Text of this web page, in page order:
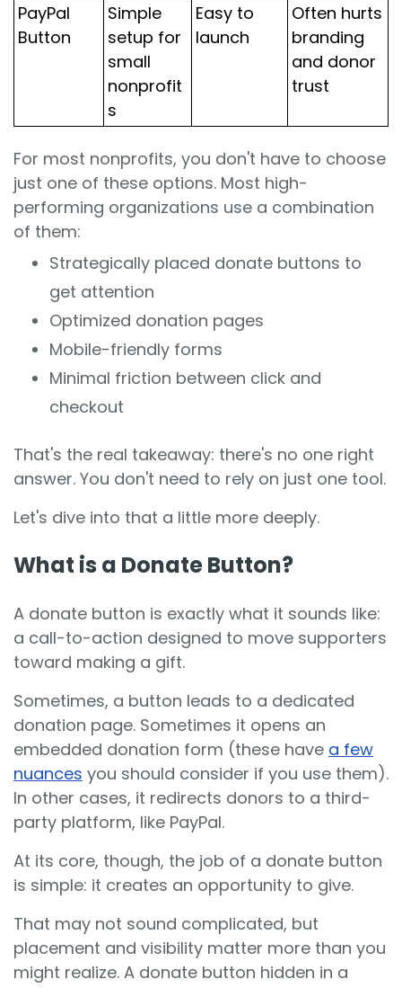
PayPal
Button
Simple
setup for
small
nonprofit
s
Easy to
launch
Often hurts
branding
and donor
trust
For most nonprofits, you don't have to choose
just one of these options. Most high-
performing organizations use a combination
of them:
Strategically placed donate buttons to
get attention
Optimized donation pages
Mobile-friendly forms
Minimal friction between click and
checkout
That's the real takeaway: there's no one right
answer. You don't need to rely on just one tool.
Let's dive into that a little more deeply.
What is a Donate Button?
A donate button is exactly what it sounds like:
a call-to-action designed to move supporters
toward making a gift.
Sometimes, a button leads to a dedicated
donation page. Sometimes it opens an
embedded donation form (these have a few
nuances you should consider if you use them).
In other cases, it redirects donors to a third-
party platform, like PayPal.
At its core, though, the job of a donate button
is simple: it creates an opportunity to give.
That may not sound complicated, but
placement and visibility matter more than you
might realize. A donate button hidden in a